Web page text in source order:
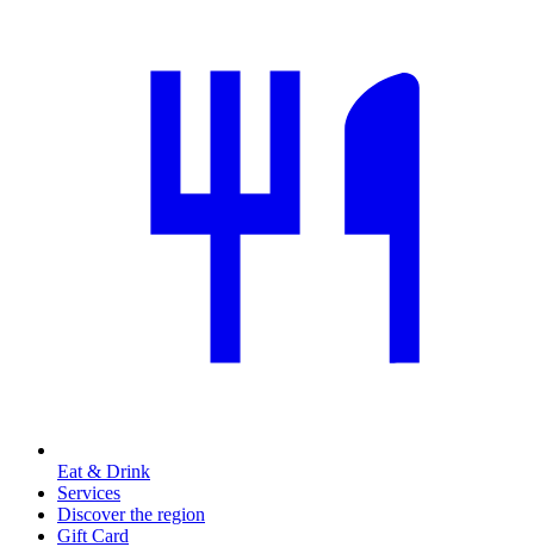
Eat & Drink
Services
Discover the region
Gift Card